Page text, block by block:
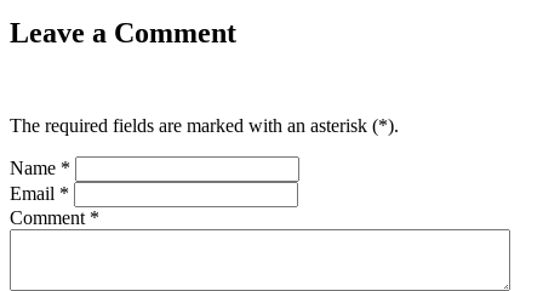
Leave a Comment
The required fields are marked with an asterisk (*).
Name *
Email *
Comment *